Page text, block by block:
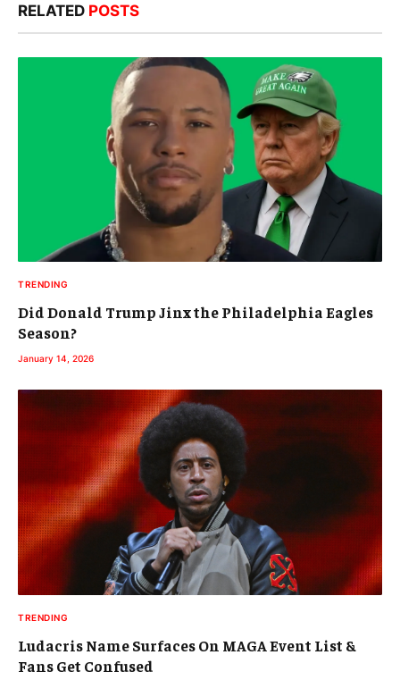
RELATED POSTS
TRENDING
Did Donald Trump Jinx the Philadelphia Eagles
Season?
January 14, 2026
TRENDING
Ludacris Name Surfaces On MAGA Event List &
Fans Get Confused